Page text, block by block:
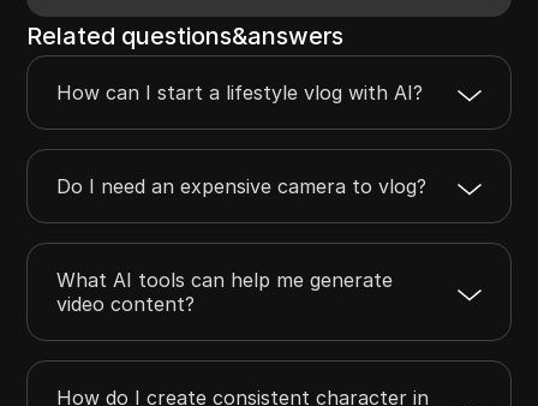
Related questions&answers
How can I start a lifestyle vlog with AI?
Do I need an expensive camera to vlog?
What AI tools can help me generate
video content?
How do I create consistent character in